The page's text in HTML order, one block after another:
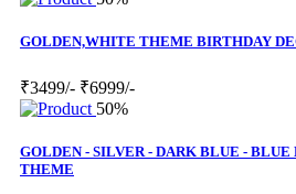
GOLDEN,WHITE THEME BIRTHDAY
₹3499/- ₹6999/-
50%
GOLDEN - SILVER - DARK BLUE -
THEME